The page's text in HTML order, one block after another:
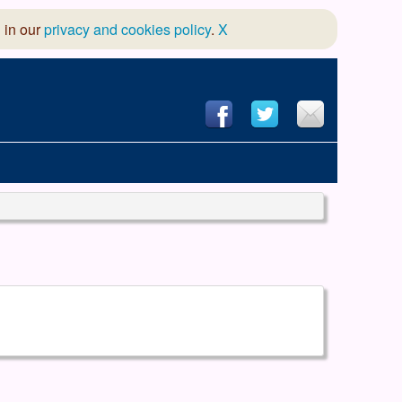
in ourprivacy and cookies policy. X
Dramatic Association